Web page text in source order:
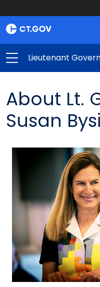
Lieutenant
About Lt.
Susan